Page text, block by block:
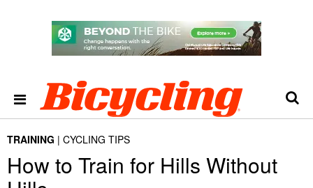
TRAINING CYCLING TIPS
How to Train for Hills Without